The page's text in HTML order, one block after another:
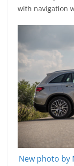
with navigation
New photo by